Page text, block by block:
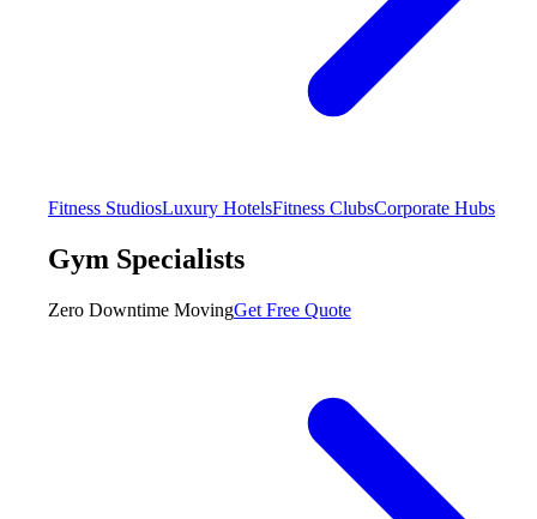
Fitness StudiosLuxury HotelsFitness ClubsCorporate Hubs
Gym Specialists
Zero Downtime MovingGet Free Quote